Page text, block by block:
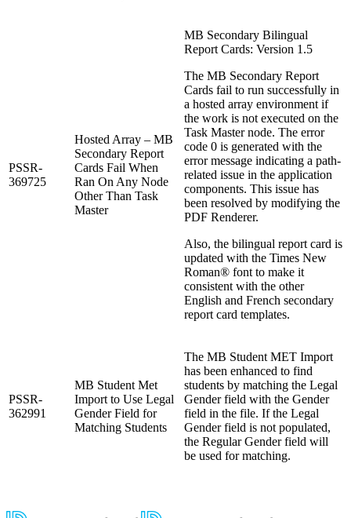
PSSR-
369725
Hosted Array – MB
Secondary Report
Cards Fail When
Ran On Any Node
Other Than Task
Master
MB Secondary Bilingual
Report Cards: Version 1.5
The MB Secondary Report
Cards fail to run successfully in
a hosted array environment if
the work is not executed on the
Task Master node. The error
code 0 is generated with the
error message indicating a path-
related issue in the application
components. This issue has
been resolved by modifying the
PDF Renderer.
Also, the bilingual report card is
updated with the Times New
Roman® font to make it
consistent with the other
English and French secondary
report card templates.
PSSR-
362991
MB Student Met
Import to Use Legal
Gender Field for
Matching Students
The MB Student MET Import
has been enhanced to find
students by matching the Legal
Gender field with the Gender
field in the file. If the Legal
Gender field is not populated,
the Regular Gender field will
be used for matching.